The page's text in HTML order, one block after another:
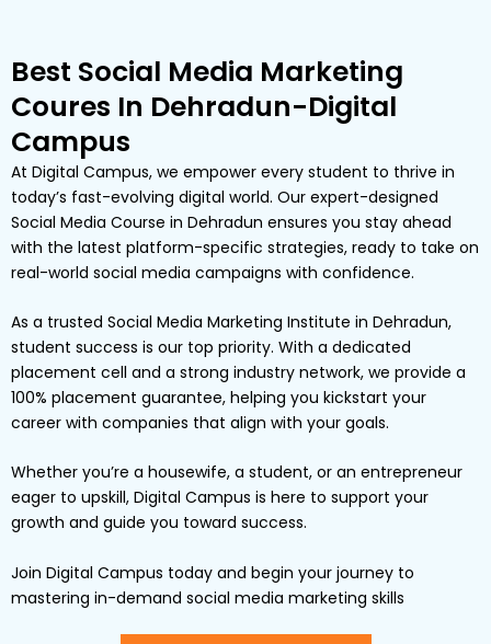
Best Social Media Marketing
Coures In Dehradun-Digital
Campus
At Digital Campus, we empower every student to thrive in
today’s fast-evolving digital world. Our expert-designed
Social Media Course in Dehradun ensures you stay ahead
with the latest platform-specific strategies, ready to take on
real-world social media campaigns with confidence.
As a trusted Social Media Marketing Institute in Dehradun,
student success is our top priority. With a dedicated
placement cell and a strong industry network, we provide a
100% placement guarantee, helping you kickstart your
career with companies that align with your goals.
Whether you’re a housewife, a student, or an entrepreneur
eager to upskill, Digital Campus is here to support your
growth and guide you toward success.
Join Digital Campus today and begin your journey to
mastering in-demand social media marketing skills